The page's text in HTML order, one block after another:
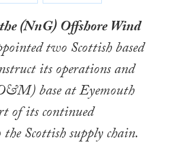
(NnG) Offshore Wind
two Scottish based
its operations and
base at Eyemouth
of its continued
Scottish supply chain.